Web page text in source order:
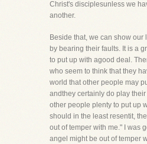
Christ's disciplesunless we
another.
Beside that, we can show our
by bearing their faults. It is a
to put up with agood deal.
who seem to think that they
world that other people may
andthey certainly do play
other people plenty to put up
should in the least resentit,
out of temper with me." I was
angel might be out of temper